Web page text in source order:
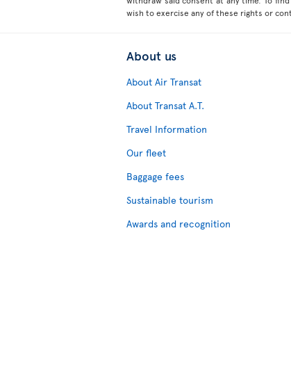
wish to exercise any of these rights or
About us
About Air Transat
About Transat A.T.
Travel Information
Our fleet
Baggage fees
Sustainable tourism
Awards and recognition